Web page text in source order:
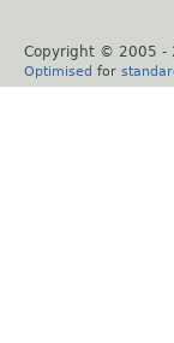
Copyright © 2005 -
Optimised for